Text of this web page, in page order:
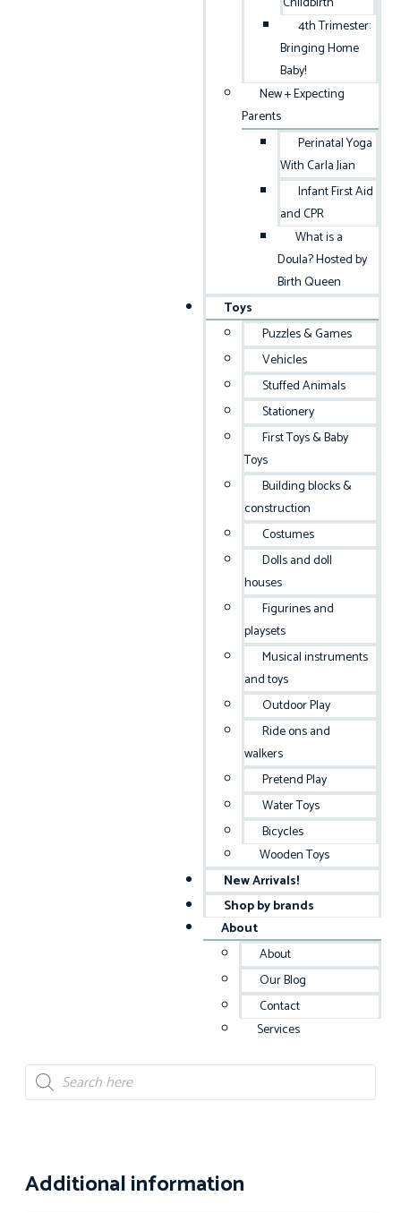
4th Trimester:
Bringing Home
Baby!
New + Expecting
Parents
Perinatal Yoga
With Carla Jian
Infant First Aid
and CPR
What is a
Doula? Hosted by
Birth Queen
Toys
Puzzles & Games
Vehicles
Stuffed Animals
Stationery
First Toys & Baby
Toys
Building blocks &
construction
Costumes
Dolls and doll
houses
Figurines and
playsets
Musical instruments
and toys
Outdoor Play
Ride ons and
walkers
Pretend Play
Water Toys
Bicycles
Wooden Toys
New Arrivals!
Shop by brands
About
About
Our Blog
Contact
Services
Additional information